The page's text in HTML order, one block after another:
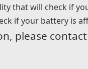
that will check if
if your battery is
please